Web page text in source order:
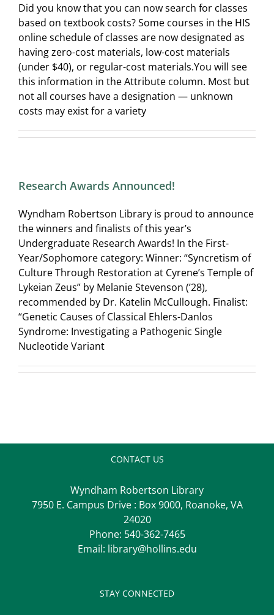
Did you know that you can now search for classes
based on textbook costs? Some courses in the HIS
online schedule of classes are now designated as
having zero-cost materials, low-cost materials
(under $40), or regular-cost materials.You will see
this information in the Attribute column. Most but
not all courses have a designation — unknown
costs may exist for a variety
Research Awards Announced!
Wyndham Robertson Library is proud to announce
the winners and finalists of this year’s
Undergraduate Research Awards! In the First-
Year/Sophomore category: Winner: “Syncretism of
Culture Through Restoration at Cyrene’s Temple of
Lykeian Zeus” by Melanie Stevenson (’28),
recommended by Dr. Katelin McCullough. Finalist:
“Genetic Causes of Classical Ehlers-Danlos
Syndrome: Investigating a Pathogenic Single
Nucleotide Variant
CONTACT US
Wyndham Robertson Library
7950 E. Campus Drive : Box 9000, Roanoke, VA
24020
Phone: 540-362-7465
Email: library@hollins.edu
STAY CONNECTED